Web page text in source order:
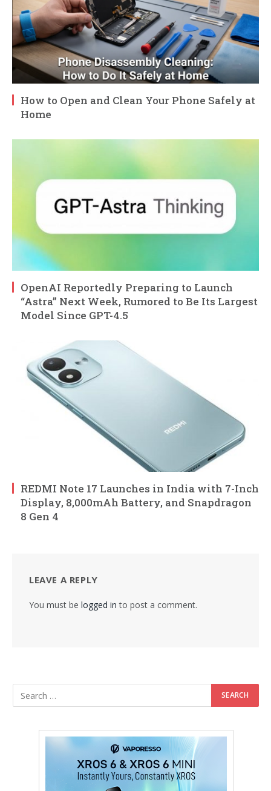
How to Open and Clean Your Phone Safely at
Home
OpenAI Reportedly Preparing to Launch
“Astra” Next Week, Rumored to Be Its Largest
Model Since GPT-4.5
REDMI Note 17 Launches in India with 7-Inch
Display, 8,000mAh Battery, and Snapdragon
8 Gen 4
LEAVE A REPLY
You must be logged in to post a comment.